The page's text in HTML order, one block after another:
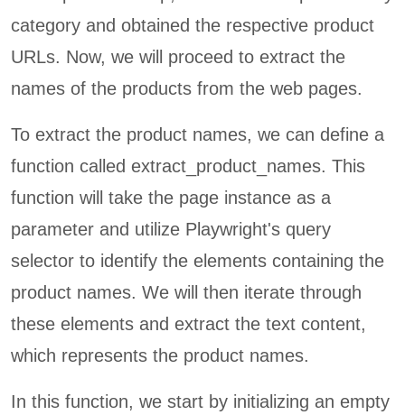
category and obtained the respective product
URLs. Now, we will proceed to extract the
names of the products from the web pages.
To extract the product names, we can define a
function called extract_product_names. This
function will take the page instance as a
parameter and utilize Playwright's query
selector to identify the elements containing the
product names. We will then iterate through
these elements and extract the text content,
which represents the product names.
In this function, we start by initializing an empty